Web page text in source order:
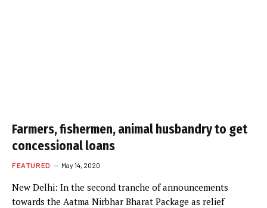
Farmers, fishermen, animal husbandry to get
concessional loans
FEATURED May 14, 2020
New Delhi: In the second tranche of announcements
towards the Aatma Nirbhar Bharat Package as relief